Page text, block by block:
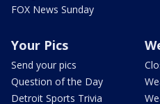
FOX News Sunday
Your Pics
Send your pics
Question of the Day
Detroit Sports Trivia